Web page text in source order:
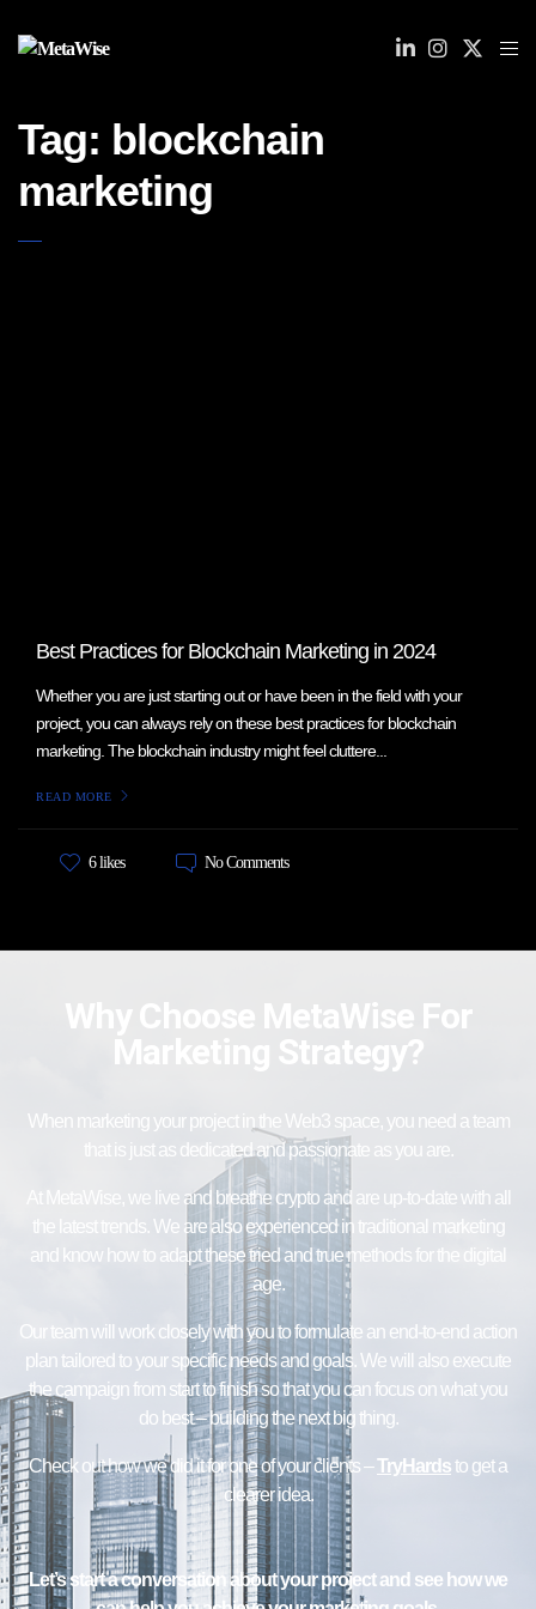
Tag: blockchain
marketing
Best Practices for Blockchain Marketing in 2024
Whether you are just starting out or have been in the field with your
project, you can always rely on these best practices for blockchain
marketing. The blockchain industry might feel cluttere...
READ MORE
6 likes No Comments
Why Choose MetaWise For
Marketing Strategy?
When marketing your project in the Web3 space, you need a team
that is just as dedicated and passionate as you are.
At MetaWise, we live and breathe crypto and are up-to-date with all
the latest trends. We are also experienced in traditional marketing
and know how to adapt these tried and true methods for the digital
age.
Our team will work closely with you to formulate an end-to-end action
plan tailored to your specific needs and goals. We will also execute
the campaign from start to finish so that you can focus on what you
do best – building the next big thing.
Check out how we did it for one of your clients –TryHardsto get a
clearer idea.
Let’s start a conversation about your project and see how we